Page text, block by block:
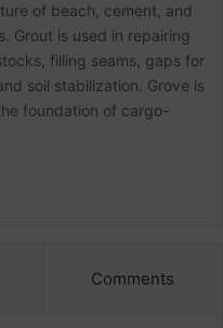
of beach, cement, and
Grout is used in repairing
filling seams, gaps for
soil stabilization. Grove is
foundation of cargo-
Comments